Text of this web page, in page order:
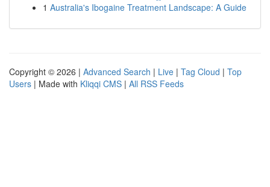
1 Australia's Ibogaine Treatment Landscape: A Guide
Copyright © 2026 | Advanced Search | Live | Tag Cloud | Top
Users | Made with Kliqqi CMS | All RSS Feeds